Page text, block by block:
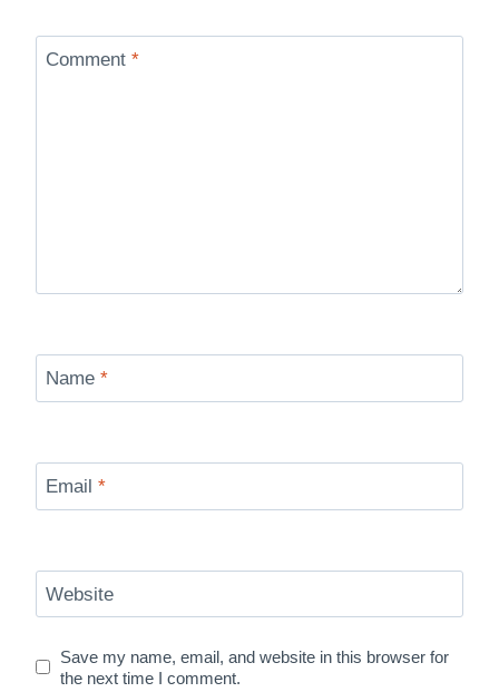
Comment *
Name *
Email *
Website
Save my name, email, and website in this browser for
the next time I comment.